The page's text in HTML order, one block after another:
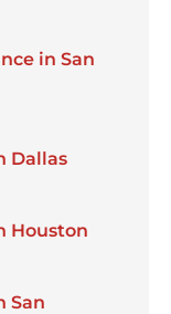
in San
Dallas
Houston
San